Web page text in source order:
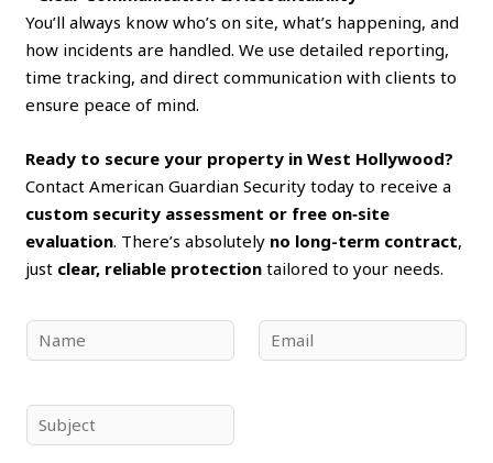
You’ll always know who’s on site, what’s happening, and
how incidents are handled. We use detailed reporting,
time tracking, and direct communication with clients to
ensure peace of mind.
Ready to secure your property in West Hollywood?
Contact American Guardian Security today to receive a
custom security assessment or free on‑site
evaluation. There’s absolutely no long-term contract,
just clear, reliable protection tailored to your needs.
a
e
*
m
u